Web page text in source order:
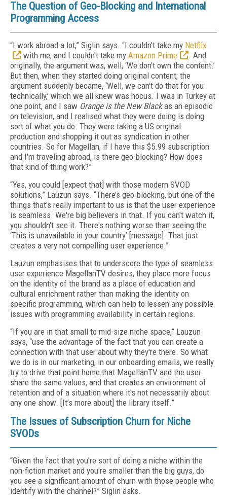
The Question of Geo-Blocking and International
Programming Access
“I work abroad a lot,” Siglin says. “I couldn't take my Netflix
with me, and I couldn't take my Amazon Prime
. And
originally, the argument was, well, ‘We don't own the content.’
But then, when they started doing original content, the
argument suddenly became, ‘Well, we can't do that for you
technically,’ which we all knew was hocus. I was in Turkey at
one point, and I saw Orange is the New Blackas an episodic
on television, and I realised what they were doing is doing
sort of what you do. They were taking a US original
production and shopping it out as syndication in other
countries. So for Magellan, if I have this $5.99 subscription
and I'm traveling abroad, is there geo-blocking? How does
that kind of thing work?”
“Yes, you could [expect that] with those modern SVOD
solutions,” Lauzun says. “There’s geo-blocking, but one of the
things that's really important to us is that the user experience
is seamless. We're big believers in that. If you can't watch it,
you shouldn't see it. There's nothing worse than seeing the
‘This is unavailable in your country’ [message]. That just
creates a very not compelling user experience.”
Lauzun emphasises that to underscore the type of seamless
user experience MagellanTV desires, they place more focus
on the identity of the brand as a place of education and
cultural enrichment rather than making the identity on
specific programming, which can help to lessen any possible
issues with programming availability in certain regions.
“If you are in that small to mid-size niche space,” Lauzun
says, “use the advantage of the fact that you can create a
connection with that user about why they're there. So what
we do is in our marketing, in our onboarding emails, we really
try to drive that point home that MagellanTV and the user
share the same values, and that creates an environment of
retention and of a situation where it's not necessarily about
any one show. [It’s more about] the library itself.”
The Issues of Subscription Churn for Niche
SVODs
“Given the fact that you're sort of doing a niche within the
non-fiction market and you're smaller than the big guys, do
you see a significant amount of churn with those people who
identify with the channel?” Siglin asks.